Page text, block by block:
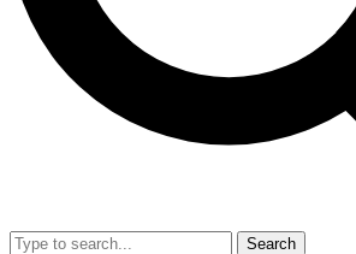
Search